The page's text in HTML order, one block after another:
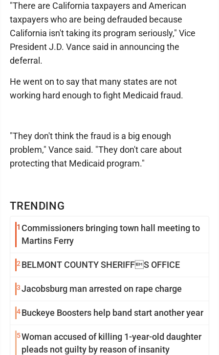
TRENDING
1 Commissioners bringing town hall meeting to
Martins Ferry
2 BELMONT COUNTY SHERIFFS OFFICE
3Jacobsburg man arrested on rape charge
4Buckeye Boosters help band start another year
5Woman accused of killing 1-year-old daughter
pleads not guilty by reason of insanity
"There are California taxpayers and American
taxpayers who are being defrauded because
California isn't taking its program seriously," Vice
President J.D. Vance said in announcing the
deferral.
He went on to say that many states are not
working hard enough to fight Medicaid fraud.
"They don't think the fraud is a big enough
problem," Vance said. "They don't care about
protecting that Medicaid program."